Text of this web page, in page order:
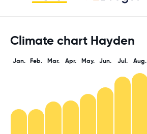
Climate chart Hayden
Jan. Feb. Mar. Apr. May. Jun. Jul. Aug.